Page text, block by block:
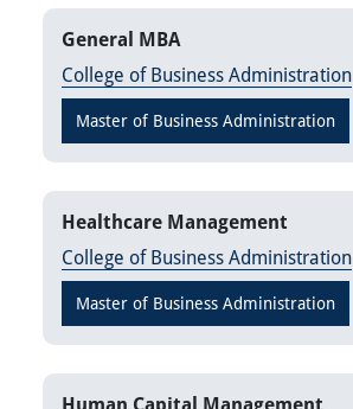
General MBA
College of Business Administration
Master of Business Administration
Healthcare Management
College of Business Administration
Master of Business Administration